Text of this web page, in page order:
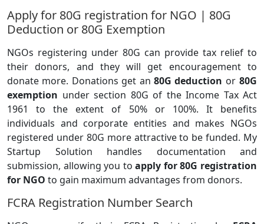
Apply for 80G registration for NGO | 80G
Deduction or 80G Exemption
NGOs registering under 80G can provide tax relief to
their donors, and they will get encouragement to
donate more. Donations get an 80G deduction or 80G
exemption under section 80G of the Income Tax Act
1961 to the extent of 50% or 100%. It benefits
individuals and corporate entities and makes NGOs
registered under 80G more attractive to be funded. My
Startup Solution handles documentation and
submission, allowing you to apply for 80G registration
for NGO to gain maximum advantages from donors.
FCRA Registration Number Search